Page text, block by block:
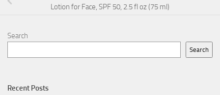
Lotion for Face, SPF 50, 2.5 fl oz (75 ml)
Search
Search
Recent Posts